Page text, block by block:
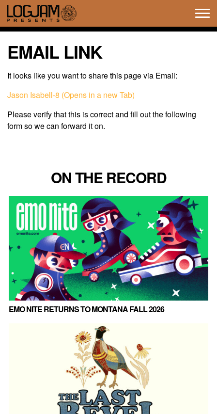
EMAIL LINK
It looks like you want to share this page via Email:
Jason Isabell-8 (Opens in a new Tab)
Please verify that this is correct and fill out the following
form so we can forward it on.
ON THE RECORD
EMO NITE RETURNS TO MONTANA FALL 2026